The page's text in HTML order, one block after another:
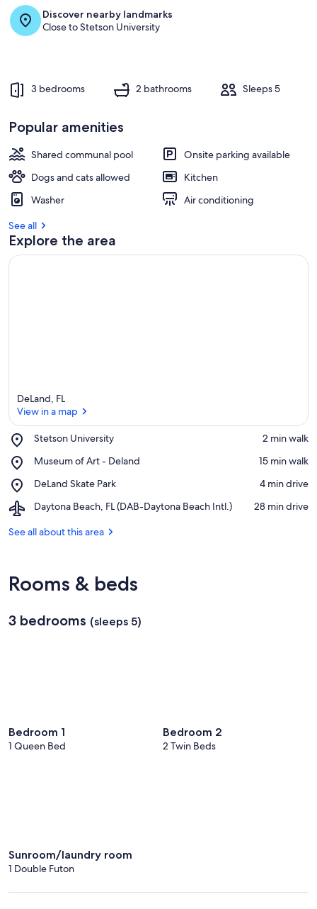
Discover nearby landmarks
Close to Stetson University
3 bedrooms 2 bathrooms Sleeps 5
Popular amenities
Shared communal pool
Onsite parking available
Dogs and cats allowed
Kitchen
Washer
Air conditioning
See all
Explore the area
DeLand, FL
View in a map
Stetson University
Place,
University
‪2 min walk‬
Museum of Art - Deland
Place,
of
-
‪15 min walk‬
DeLand Skate Park
Place,
Skate
‪4 min drive‬
Daytona Beach, FL (DAB-Daytona Beach Intl.)
Airport,
Beach,
Beach
Intl.)
‪28 min drive‬
See all about this area
Rooms & beds
3 bedrooms (sleeps 5)
Bedroom 1
1 Queen Bed
Bedroom 2
2 Twin Beds
Sunroom/laundry room
1 Double Futon